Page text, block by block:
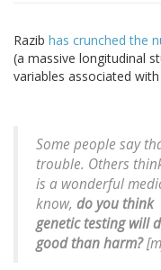
Razib has crunched the
(a massive longitudinal
variables associated
Some people say
trouble. Others
is a wonderful
know, do you think
genetic testing will
good than harm?